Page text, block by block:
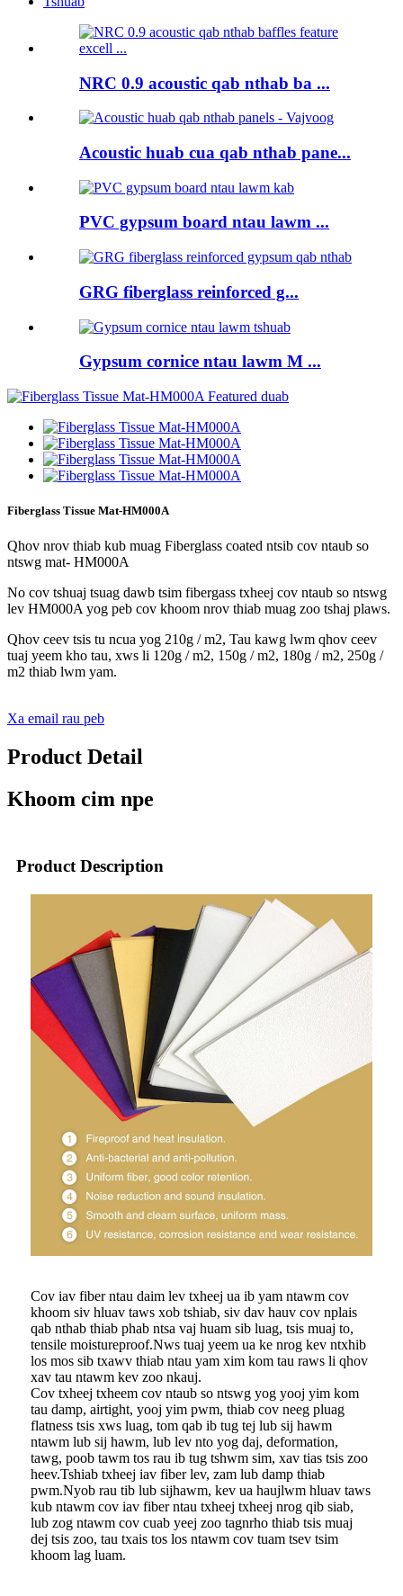
NRC 0.9 acoustic qab nthab ba ...
Acoustic huab cua qab nthab pane...
PVC gypsum board ntau lawm ...
GRG fiberglass reinforced g...
Gypsum cornice ntau lawm M ...
Fiberglass Tissue Mat-HM000A
Qhov nrov thiab kub muag Fiberglass coated ntsib cov ntaub so
ntswg mat- HM000A
No cov tshuaj tsuag dawb tsim fibergass txheej cov ntaub so ntswg
lev HM000A yog peb cov khoom nrov thiab muag zoo tshaj plaws.
Qhov ceev tsis tu ncua yog 210g / m2, Tau kawg lwm qhov ceev
tuaj yeem kho tau, xws li 120g / m2, 150g / m2, 180g / m2, 250g /
m2 thiab lwm yam.
Xa email rau peb
Product Detail
Khoom cim npe
Product Description
Cov iav fiber ntau daim lev txheej ua ib yam ntawm cov
khoom siv hluav taws xob tshiab, siv dav hauv cov nplais
qab nthab thiab phab ntsa vaj huam sib luag, tsis muaj to,
tensile moistureproof.Nws tuaj yeem ua ke nrog kev ntxhib
los mos sib txawv thiab ntau yam xim kom tau raws li qhov
xav tau ntawm kev zoo nkauj.
Cov txheej txheem cov ntaub so ntswg yog yooj yim kom
tau damp, airtight, yooj yim pwm, thiab cov neeg pluag
flatness tsis xws luag, tom qab ib tug tej lub sij hawm
ntawm lub sij hawm, lub lev nto yog daj, deformation,
tawg, poob tawm tos rau ib tug tshwm sim, xav tias tsis zoo
heev.Tshiab txheej iav fiber lev, zam lub damp thiab
pwm.Nyob rau tib lub sijhawm, kev ua haujlwm hluav taws
kub ntawm cov iav fiber ntau txheej txheej nrog qib siab,
lub zog ntawm cov cuab yeej zoo tagnrho thiab tsis muaj
dej tsis zoo, tau txais tos los ntawm cov tuam tsev tsim
khoom lag luam.